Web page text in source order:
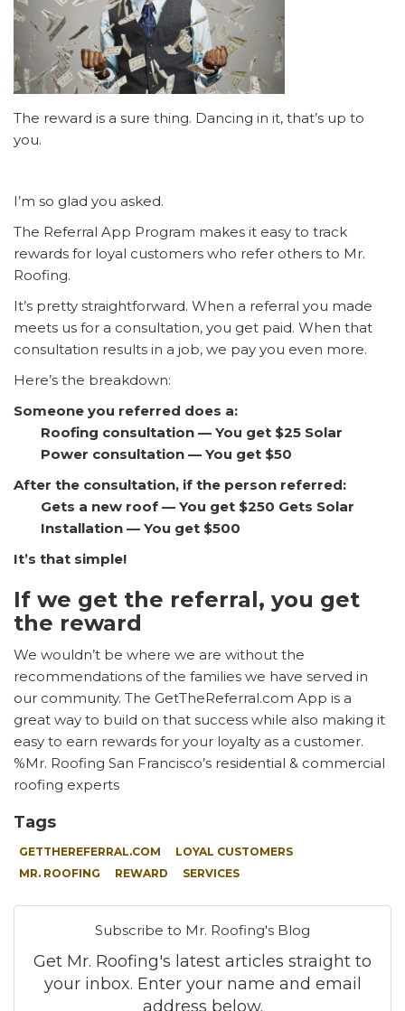
The reward is a sure thing. Dancing in it, that’s up to
you.
I’m so glad you asked.
The Referral App Program makes it easy to track
rewards for loyal customers who refer others to Mr.
Roofing.
It’s pretty straightforward. When a referral you made
meets us for a consultation, you get paid. When that
consultation results in a job, we pay you even more.
Here’s the breakdown:
Someone you referred does a:
Roofing consultation — You get $25 Solar
Power consultation — You get $50
After the consultation, if the person referred:
Gets a new roof — You get $250 Gets Solar
Installation — You get $500
It’s that simple!
If we get the referral, you get
the reward
We wouldn’t be where we are without the
recommendations of the families we have served in
our community. The GetTheReferral.com App is a
great way to build on that success while also making it
easy to earn rewards for your loyalty as a customer.
%Mr. Roofing San Francisco’s residential & commercial
roofing experts
Tags
GETTHEREFERRAL.COM
LOYAL CUSTOMERS
MR. ROOFING
REWARD SERVICES
Subscribe to Mr. Roofing's Blog
Get Mr. Roofing's latest articles straight to
your inbox. Enter your name and email
address below.